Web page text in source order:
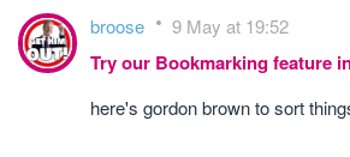
broose 9 May at 19:52
Try our Bookmarking feature
here's gordon brown to sort